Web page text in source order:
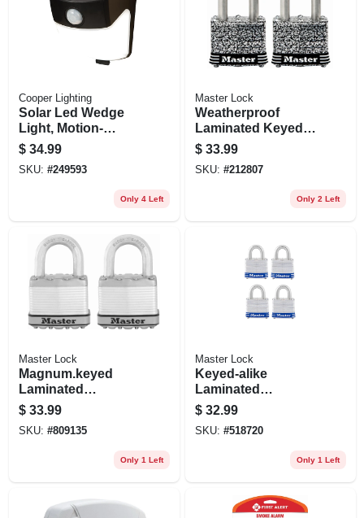
Cooper Lighting
Solar Led Wedge
Light, Motion-
activated, 300
Lumens, 40-watt
$ 34.99
SKU: #249593
Only 4 Left
Master Lock
Weatherproof
Laminated Keyed
Padlock, Stainless
Steel, 1.5-in., 2-pk.
$ 33.99
SKU: #212807
Only 2 Left
Master Lock
Magnum.keyed
Laminated
Padlocks, 2-pack,
2-in
$ 33.99
SKU: #809135
Only 1 Left
Master Lock
Keyed-alike
Laminated
Padlocks, 4-pack,
1-1/2 In.
$ 32.99
SKU: #518720
Only 1 Left